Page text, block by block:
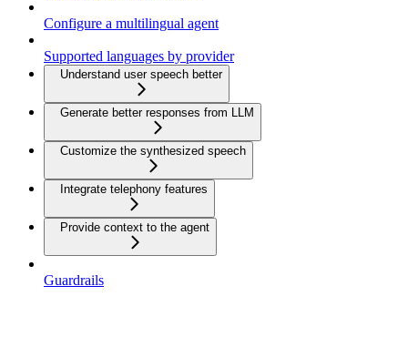
Configure a multilingual agent
Supported languages by provider
Understand user speech better
Generate better responses from LLM
Customize the synthesized speech
Integrate telephony features
Provide context to the agent
Guardrails